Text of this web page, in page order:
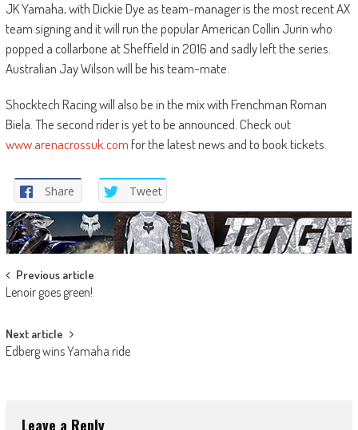
JK Yamaha, with Dickie Dye as team-manager is the most recent AX
team signing and it will run the popular American Collin Jurin who
popped a collarbone at Sheffield in 2016 and sadly left the series.
Australian Jay Wilson will be his team-mate.
Shocktech Racing will also be in the mix with Frenchman Roman
Biela. The second rider is yet to be announced. Check out
www.arenacrossuk.comfor the latest news and to book tickets.
Share Tweet
Post
navigation
Previous article
Lenoir goes green!
Next article
Edberg wins Yamaha ride
Leave a Reply